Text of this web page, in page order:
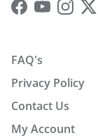
Facebook
YouTube
FAQ's
Privacy Policy
Contact Us
My Account